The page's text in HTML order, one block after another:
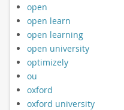
open
open learn
open learning
open university
optimizely
ou
oxford
oxford university